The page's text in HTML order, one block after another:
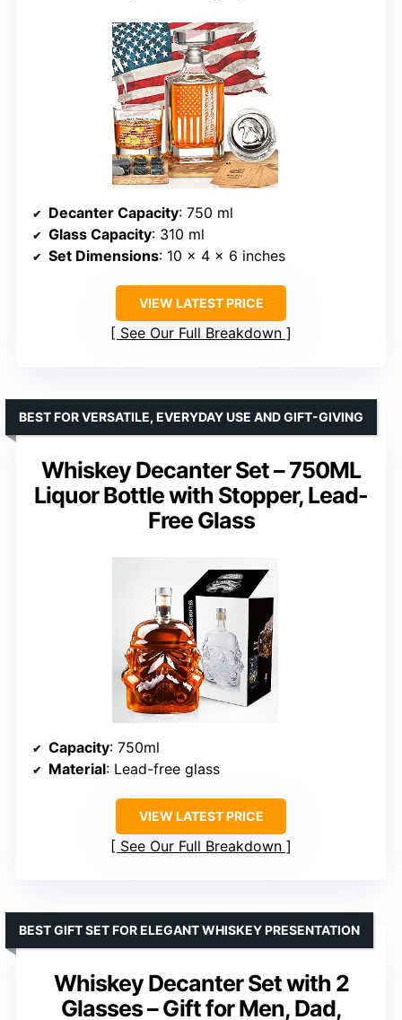
Decanter Capacity: 750 ml
Glass Capacity: 310 ml
Set Dimensions: 10 x 4 x 6 inches
VIEW LATEST PRICE
See Our Full Breakdown
Whiskey Decanter Set – 750ML
Liquor Bottle with Stopper, Lead-
Free Glass
BEST FOR VERSATILE, EVERYDAY USE AND GIFT-GIVING
Capacity: 750ml
Material: Lead-free glass
VIEW LATEST PRICE
See Our Full Breakdown
Whiskey Decanter Set with 2
Glasses – Gift for Men, Dad,
BEST GIFT SET FOR ELEGANT WHISKEY PRESENTATION